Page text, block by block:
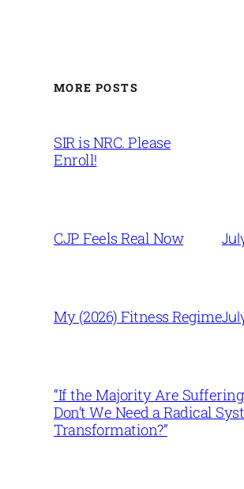
MORE POSTS
SIR is NRC. Please
Enroll!
CJP Feels Real Now
My (2026) Fitness Regime
“If the Majority Are
Don’t We Need a Radical
Transformation?”